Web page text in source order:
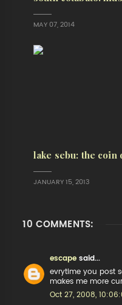
MAY 07, 2014
lake sebu: the coin
JANUARY 15, 2013
10 COMMENTS:
escape said...
evrytime you post
makes me more
Oct 27, 2008,